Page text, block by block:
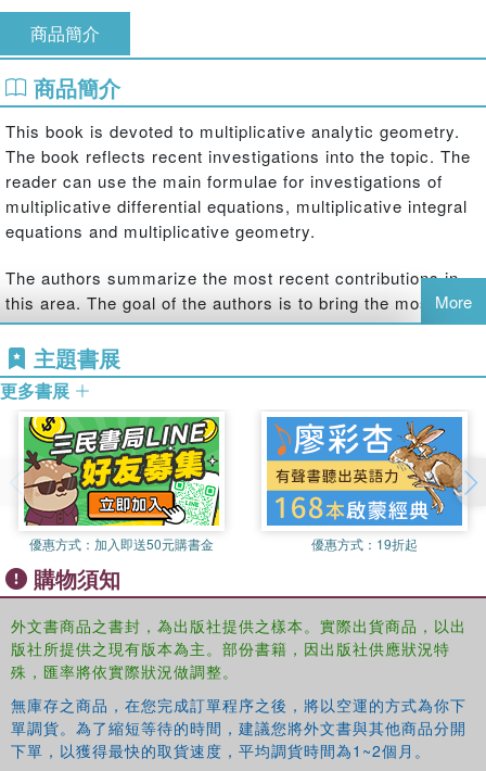
商品簡介
商品簡介
This book is devoted to multiplicative analytic geometry.
The book reflects recent investigations into the topic. The
reader can use the main formulae for investigations of
multiplicative differential equations, multiplicative integral
equations and multiplicative geometry.
The authors summarize the most recent contributions in
this area. The goal of the authors is to bring the most
recent research on the topic to capable senior
undergraduate students, beginning graduate students of
engineering and science and researchers in a form to
advance further study. The book contains eight chapters.
The chapters in the book are pedagogically organized.
Each chapter concludes with a section with practical
problems.
Two operations, differentiation and integration, are basic in
calculus and analysis. In fact, they are the infinitesimal
versions of the subtraction and addition operations on
numbers, respectively. In the period from 1967 till 1970,
Michael Grossman and Robert Katz gave definitions of a
new kind of derivative and integral, moving the roles of
subtraction and addition to division and multiplication, and
thus established a new calculus, called multiplicative
calculus. Multiplicative calculus can especially be useful
as a mathematical tool for economics and finance.
More
主題書展
更多書展
優惠方式： 加入即送50元購書金 優惠方式： 19折起
購物須知
外文書商品之書封，為出版社提供之樣本。實際出貨商品，以出
版社所提供之現有版本為主。部份書籍，因出版社供應狀況特
殊，匯率將依實際狀況做調整。
無庫存之商品，在您完成訂單程序之後，將以空運的方式為你下
單調貨。為了縮短等待的時間，建議您將外文書與其他商品分開
下單，以獲得最快的取貨速度，平均調貨時間為1~2個月。